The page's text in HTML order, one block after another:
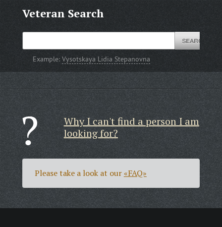
Veteran Search
Example:Vysotskaya Lidia Stepanovna
Why I can't find a person I am
looking for?
Please take a look at our«FAQ»